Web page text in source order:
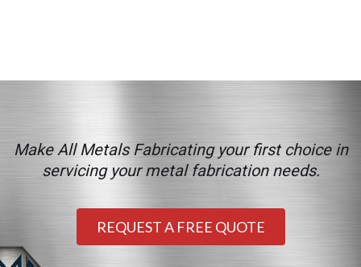
Make All Metals Fabricating your first choice in
servicing your metal fabrication needs.
REQUEST A FREE QUOTE